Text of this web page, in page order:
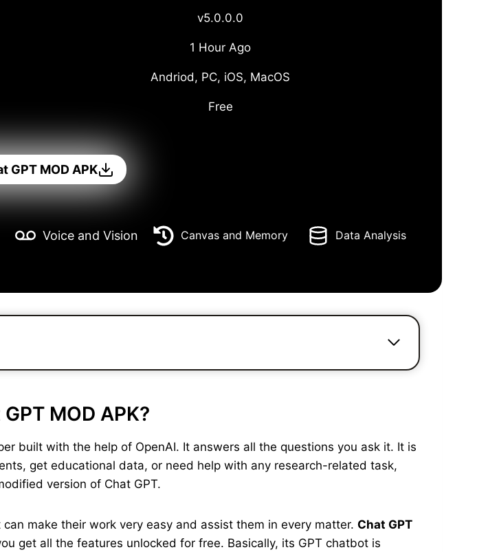
v5.0.0.0
1 Hour Ago
Andriod, PC, iOS, MacOS
Free
GPT MOD APK
Voice and Vision Canvas and Memory Data Analysis
MOD APK?
built with the help of OpenAI. It answers all the questions you ask it. It is
get educational data, or need help with any research-related task,
version of Chat GPT.
make their work very easy and assist them in every matter. Chat GPT
get all the features unlocked for free. Basically, its GPT chatbot is